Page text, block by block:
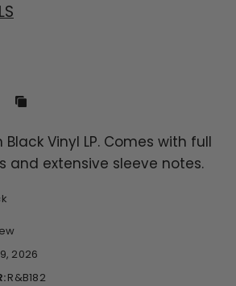
Vinyl LP. Comes with full
and extensive sleeve notes.
2026
R&B182